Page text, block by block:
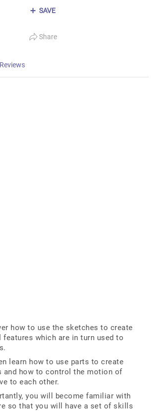
SAVE
Share
Reviews
how to use the sketches to create
features which are in turn used to
learn how to use parts to create
and how to control the motion of
to each other.
you will become familiar with
so that you will have a set of skills